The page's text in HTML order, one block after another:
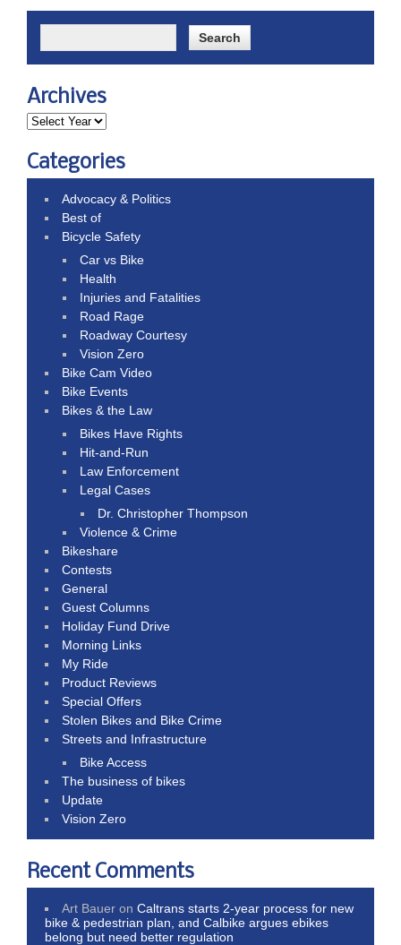
Archives
Categories
Advocacy & Politics
Best of
Bicycle Safety
Car vs Bike
Health
Injuries and Fatalities
Road Rage
Roadway Courtesy
Vision Zero
Bike Cam Video
Bike Events
Bikes & the Law
Bikes Have Rights
Hit-and-Run
Law Enforcement
Legal Cases
Dr. Christopher Thompson
Violence & Crime
Bikeshare
Contests
General
Guest Columns
Holiday Fund Drive
Morning Links
My Ride
Product Reviews
Special Offers
Stolen Bikes and Bike Crime
Streets and Infrastructure
Bike Access
The business of bikes
Update
Vision Zero
Recent Comments
Art Bauer onCaltrans starts 2-year process for new
bike & pedestrian plan, and Calbike argues ebikes
belong but need better regulation